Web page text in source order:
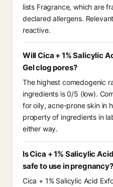
lists Fragrance, which are
declared allergens.
reactive.
Will Cica + 1% Salicylic
Gel clog pores?
The highest comedogenic
ingredients is 0/5 (low).
for oily, acne-prone skin in
property of ingredients in
either way.
Is Cica + 1% Salicylic
safe to use in pregnancy?
Cica + 1% Salicylic Acid